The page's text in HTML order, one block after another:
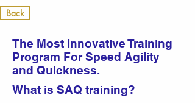
Back
The Most Innovative Training
Program For Speed Agility
and Quickness.
What is SAQ training?